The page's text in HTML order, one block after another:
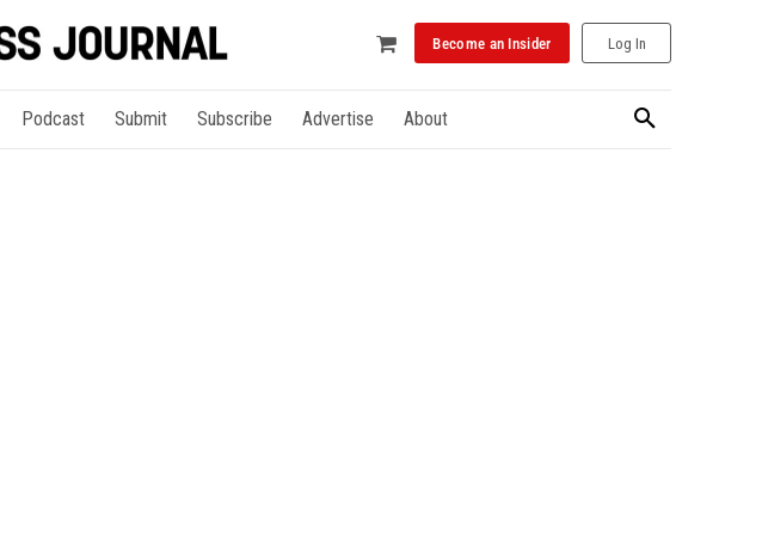
Become an Insider Log In
Podcast Submit Subscribe Advertise About